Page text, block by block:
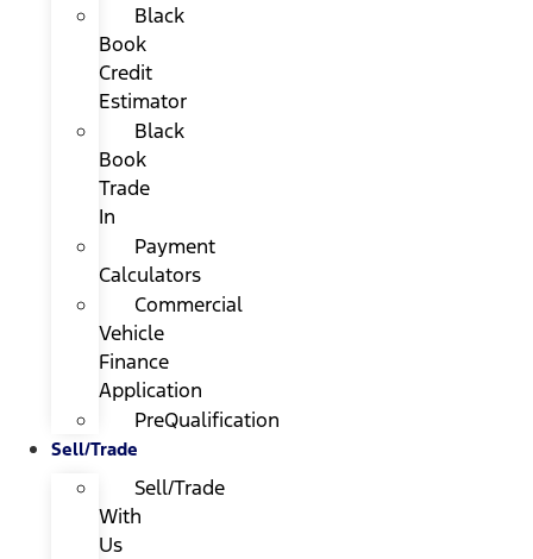
Black
Book
Credit
Estimator
Black
Book
Trade
In
Payment
Calculators
Commercial
Vehicle
Finance
Application
PreQualification
Sell/Trade
Sell/Trade
With
Us